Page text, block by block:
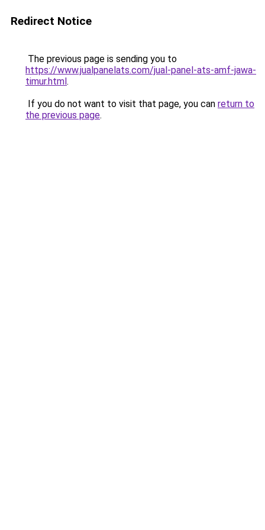
Redirect Notice
The previous page is sending you to
https://www.jualpanelats.com/jual-panel-ats-amf-jawa-
timur.html.
If you do not want to visit that page, you can return to
the previous page.